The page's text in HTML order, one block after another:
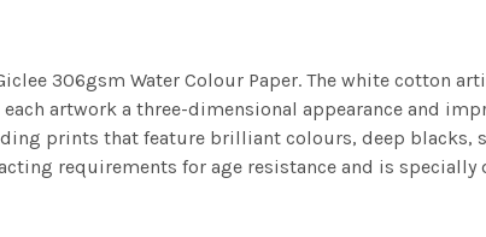
306gsm Water Colour Paper. The white cotton
artwork a three-dimensional appearance and
prints that feature brilliant colours, deep blacks,
requirements for age resistance and is